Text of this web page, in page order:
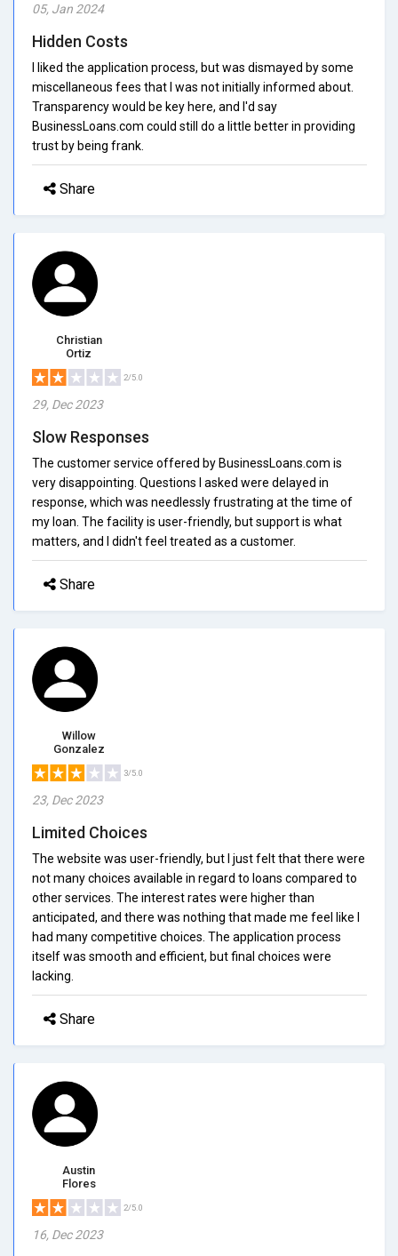
05, Jan 2024
Hidden Costs
I liked the application process, but was dismayed by some
miscellaneous fees that I was not initially informed about.
Transparency would be key here, and I'd say
BusinessLoans.com could still do a little better in providing
trust by being frank.
Share
Christian
Ortiz
2/5.0
29, Dec 2023
Slow Responses
The customer service offered by BusinessLoans.com is
very disappointing. Questions I asked were delayed in
response, which was needlessly frustrating at the time of
my loan. The facility is user-friendly, but support is what
matters, and I didn't feel treated as a customer.
Share
Willow
Gonzalez
3/5.0
23, Dec 2023
Limited Choices
The website was user-friendly, but I just felt that there were
not many choices available in regard to loans compared to
other services. The interest rates were higher than
anticipated, and there was nothing that made me feel like I
had many competitive choices. The application process
itself was smooth and efficient, but final choices were
lacking.
Share
Austin
Flores
2/5.0
16, Dec 2023